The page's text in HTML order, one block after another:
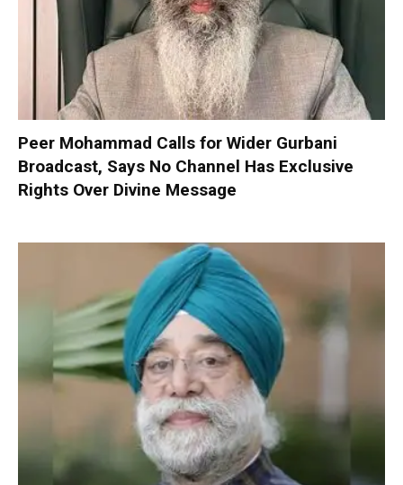
Peer Mohammad Calls for Wider Gurbani
Broadcast, Says No Channel Has Exclusive
Rights Over Divine Message